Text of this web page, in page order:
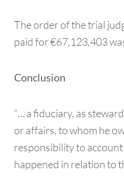
The order of the trial
paid for €67,123,403
Conclusion
“… a fiduciary, as
or affairs, to whom he
responsibility to
happened in relation to